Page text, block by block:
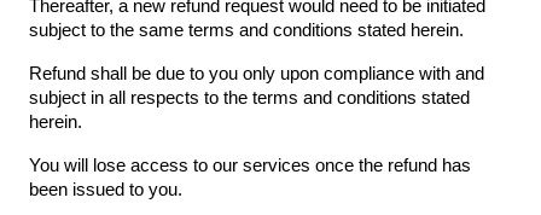
Thereafter, a new refund request would need to be initiated
subject to the same terms and conditions stated herein.
Refund shall be due to you only upon compliance with and
subject in all respects to the terms and conditions stated
herein.
You will lose access to our services once the refund has
been issued to you.